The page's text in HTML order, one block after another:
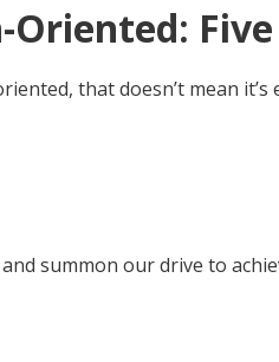
that doesn’t mean it’s
summon our drive to